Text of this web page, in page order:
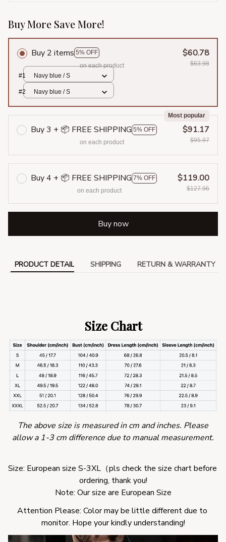
Buy More Save More!
Buy 2 items 5% OFF
on each product
$60.78
$63.98
#1
Navy blue / S
#2 Navy blue / S
Buy 3 + 📦 FREE SHIPPING 5% OFF
Most popular
on each product
$91.17
$95.97
Buy 4 + 📦 FREE SHIPPING 7% OFF
on each product
$119.00
$127.96
Buy now
PRODUCT DETAIL SHIPPING RETURN & WARRANTY
Size Chart
The above size is measured in cm and inches. Please
allow a 1-3 cm difference due to manual measurement.
Size: European size S-3XL（pls check the size chart before
ordering, thank you!
Note: Our size are European Size
Attention Please: Color may be little different due to
monitor. Hope your kindly understanding!